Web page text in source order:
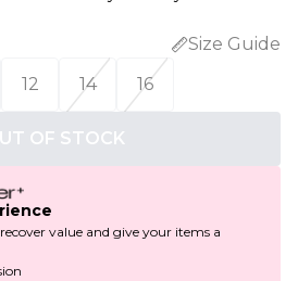
Size Guide
12 14 16
OF STOCK
value and give your items a